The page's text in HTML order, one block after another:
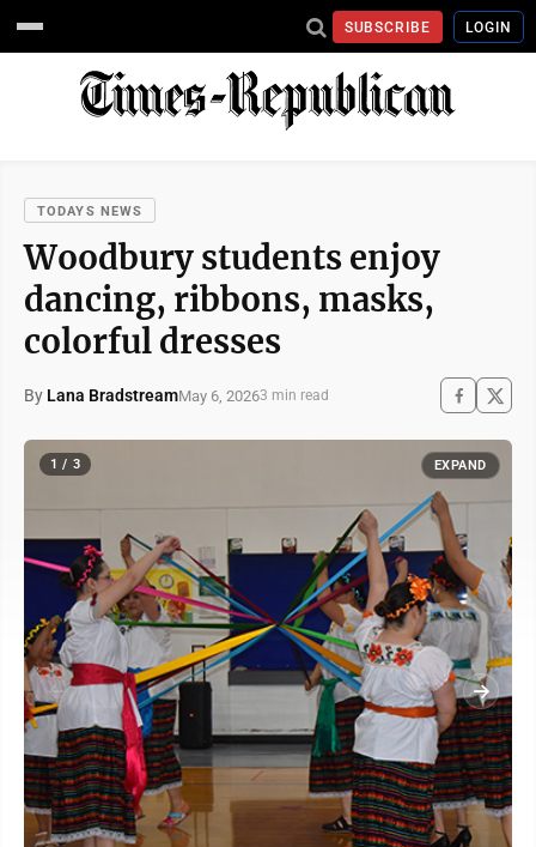
SUBSCRIBE LOGIN
TODAYS NEWS
Woodbury students enjoy
dancing, ribbons, masks,
colorful dresses
By Lana BradstreamMay 6, 20263 min read
1 / 3 EXPAND